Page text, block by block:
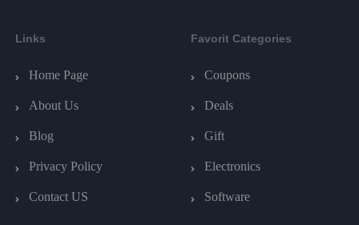
Links
Home Page
About Us
Blog
Privacy Policy
Contact US
Favorit Categories
Coupons
Deals
Gift
Electronics
Software